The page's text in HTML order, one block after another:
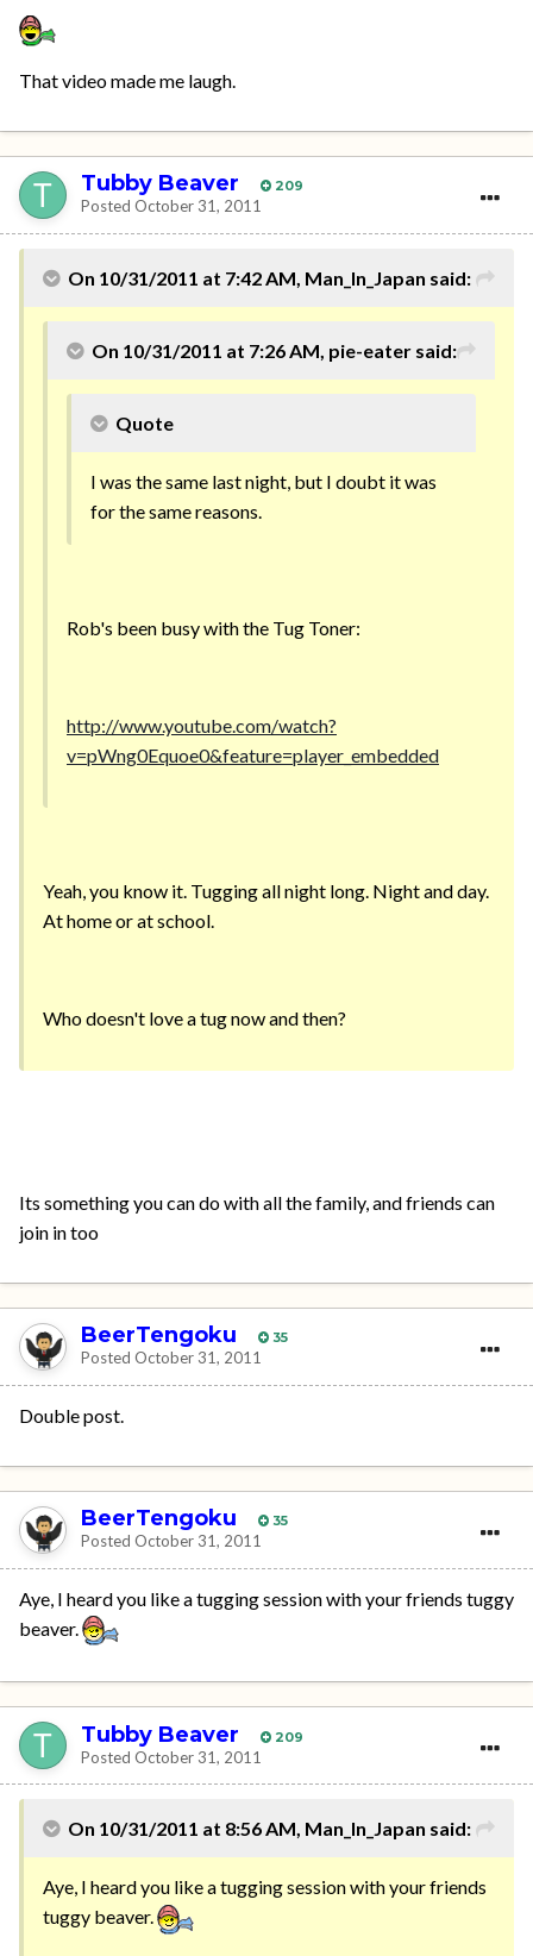
That video made me laugh.
Tubby Beaver 209
Posted October 31, 2011
On 10/31/2011 at 7:42 AM, Man_In_Japan said:
On 10/31/2011 at 7:26 AM, pie-eater said:
Quote
I was the same last night, but I doubt it was
for the same reasons.
Rob's been busy with the Tug Toner:
http://www.youtube.com/watch?
v=pWng0Equoe0&feature=player_embedded
Yeah, you know it. Tugging all night long. Night and day.
At home or at school.
Who doesn't love a tug now and then?
Its something you can do with all the family, and friends can
join in too
BeerTengoku 35
Posted October 31, 2011
Double post.
BeerTengoku 35
Posted October 31, 2011
Aye, I heard you like a tugging session with your friends tuggy
beaver.
Tubby Beaver 209
Posted October 31, 2011
On 10/31/2011 at 8:56 AM, Man_In_Japan said:
Aye, I heard you like a tugging session with your friends
tuggy beaver.